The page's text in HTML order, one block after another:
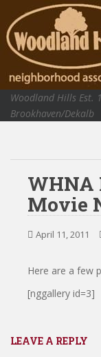
o
a
Woodland Hills Est.
Brookhaven/Dekalb
WHNA
Movie
April 11, 2011
Here are a few
[nggallery id=3]
LEAVE A REPLY